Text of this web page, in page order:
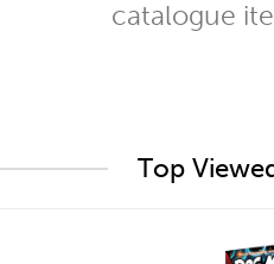
catalogue
Top